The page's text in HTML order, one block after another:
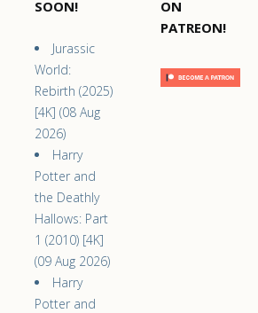
SOON!
Jurassic
World:
Rebirth (2025)
[4K] (08 Aug
2026)
Harry
Potter and
the Deathly
Hallows: Part
1 (2010) [4K]
(09 Aug 2026)
Harry
Potter and
ON
PATREON!